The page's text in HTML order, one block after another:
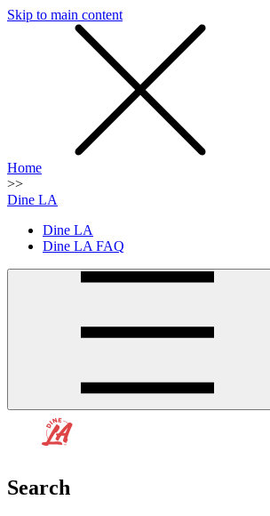
Skip to main content
Home
>>
Dine LA
Dine LA
Dine LA FAQ
Search